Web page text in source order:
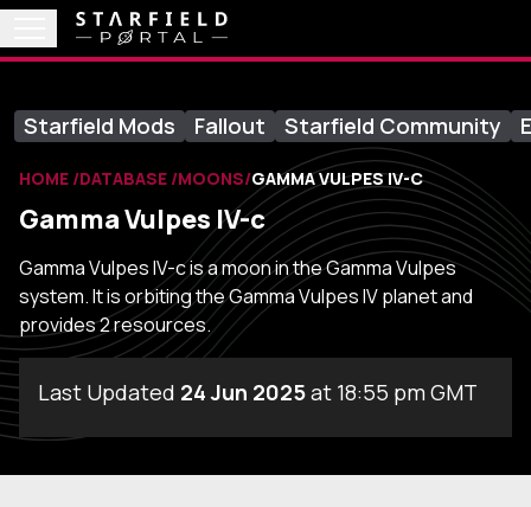
Starfield Mods Fallout Starfield Community
HOME DATABASE MOONS GAMMA VULPES IV-C
Gamma Vulpes IV-c
Gamma Vulpes IV-c is a moon in the Gamma Vulpes
system. It is orbiting the Gamma Vulpes IV planet and
provides 2 resources.
Last Updated 24 Jun 2025at 18:55 pm GMT